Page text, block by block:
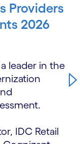
Providers
2026
leader in the
IDC Retail